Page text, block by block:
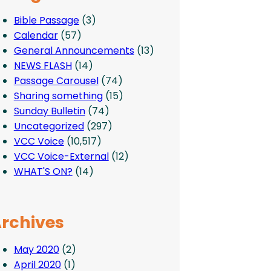
Bible Passage(3)
Calendar(57)
General Announcements(13)
NEWS FLASH(14)
Passage Carousel(74)
Sharing something(15)
Sunday Bulletin(74)
Uncategorized(297)
VCC Voice(10,517)
VCC Voice-External(12)
WHAT'S ON?(14)
May 2020(2)
April 2020(1)